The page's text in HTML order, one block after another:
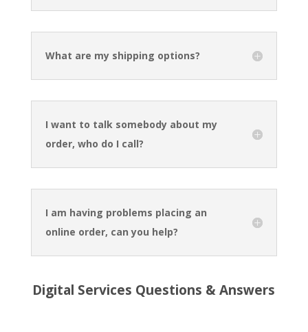
What are my shipping options?
I want to talk somebody about my
order, who do I call?
I am having problems placing an
online order, can you help?
Digital Services Questions & Answers